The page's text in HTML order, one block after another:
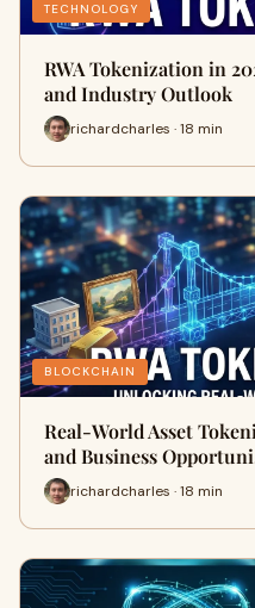
TECHNOLOGY
RWA Tokenization in
and Industry Outlook
richardcharles · 18 min
BLOCKCHAIN
Real-World Asset
and Business
richardcharles · 18 min